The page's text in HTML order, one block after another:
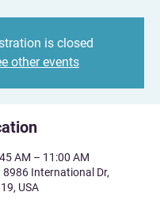
is closed
other events
AM – 11:00 AM
8986 International Dr,
USA